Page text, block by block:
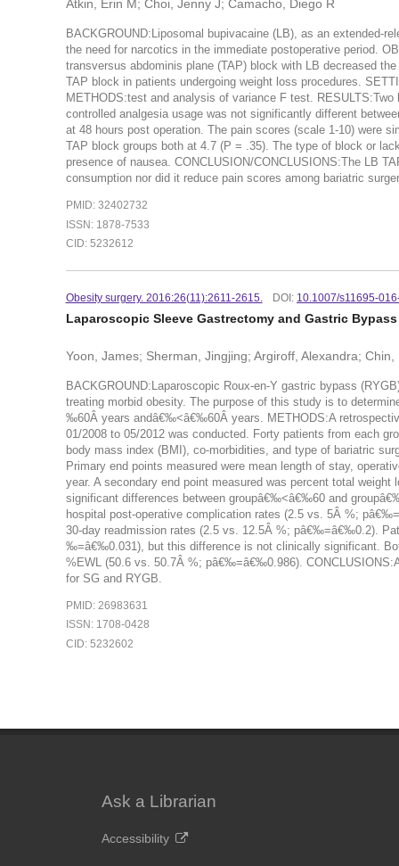
Atkin, Erin M; Choi, Jenny J; Camacho, Diego R
BACKGROUND:Liposomal bupivacaine (LB), as an extended-
the need for narcotics in the immediate postoperative period.
transversus abdominis plane (TAP) block with LB decreased
TAP block in patients undergoing weight loss procedures.
METHODS:test and analysis of variance F test.
controlled analgesia usage was not significantly different
at 48 hours post operation. The pain scores (scale 1-10) were
TAP block groups both at 4.7 (P = .35). The type of block or
presence of nausea. CONCLUSION/CONCLUSIONS:The LB
consumption nor did it reduce pain scores among bariatric
PMID: 32402732
ISSN: 1878-7533
CID: 5232612
Obesity surgery. 2016:26(11):2611-2615. DOI: 10.1007/s11695-
Laparoscopic Sleeve Gastrectomy and Gastric
Yoon, James; Sherman, Jingjing; Argiroff, Alexandra;
BACKGROUND:Laparoscopic Roux-en-Y gastric bypass
treating morbid obesity. The purpose of this study is to
‰60Â years andâ€‰<â€‰60Â years. METHODS:A
01/2008 to 05/2012 was conducted. Forty patients from each
body mass index (BMI), co-morbidities, and type of bariatric
Primary end points measured were mean length of stay,
year. A secondary end point measured was percent total
significant differences between groupâ€‰<â€‰60 and
hospital post-operative complication rates (2.5 vs. 5Â %;
30-day readmission rates (2.5 vs. 12.5Â %; pâ€‰=â€‰0.2).
‰=â€‰0.031), but this difference is not clinically significant.
%EWL (50.6 vs. 50.7Â %; pâ€‰=â€‰0.986).
for SG and RYGB.
PMID: 26983631
ISSN: 1708-0428
CID: 5232602
Ask a Librarian
Accessibility